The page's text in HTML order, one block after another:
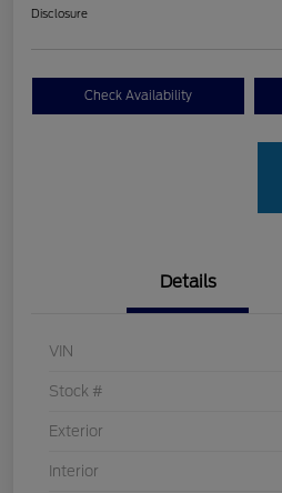
Disclosure
Check Availability
Details
VIN
Stock #
Exterior
Interior